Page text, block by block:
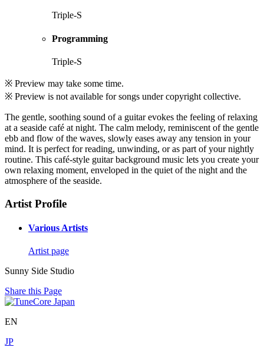
Triple-S
Programming
Triple-S
※ Preview may take some time.
※ Preview is not available for songs under copyright collective.
The gentle, soothing sound of a guitar evokes the feeling of relaxing
at a seaside café at night. The calm melody, reminiscent of the gentle
ebb and flow of the waves, slowly eases away any tension in your
mind. It is perfect for reading, unwinding, or as part of your nightly
routine. This café-style guitar background music lets you create your
own relaxing moment, enveloped in the quiet of the night and the
atmosphere of the seaside.
Artist Profile
Various Artists
Artist page
Sunny Side Studio
Share this Page
EN
JP